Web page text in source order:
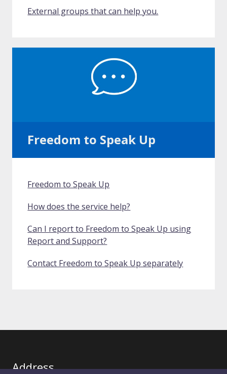
External groups that can help you.
Freedom to Speak Up
Freedom to Speak Up
How does the service help?
Can I report to Freedom to Speak Up using
Report and Support?
Contact Freedom to Speak Up separately
Address